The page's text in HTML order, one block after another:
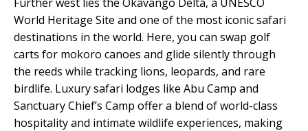
World Heritage Site and one of the most iconic safari
destinations in the world. Here, you can swap golf
carts for mokoro canoes and glide silently through
the reeds while tracking lions, leopards, and rare
birdlife. Luxury safari lodges like Abu Camp and
Sanctuary Chief’s Camp offer a blend of world-class
hospitality and intimate wildlife experiences, making